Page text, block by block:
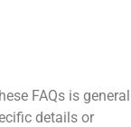
FAQs is general
details or